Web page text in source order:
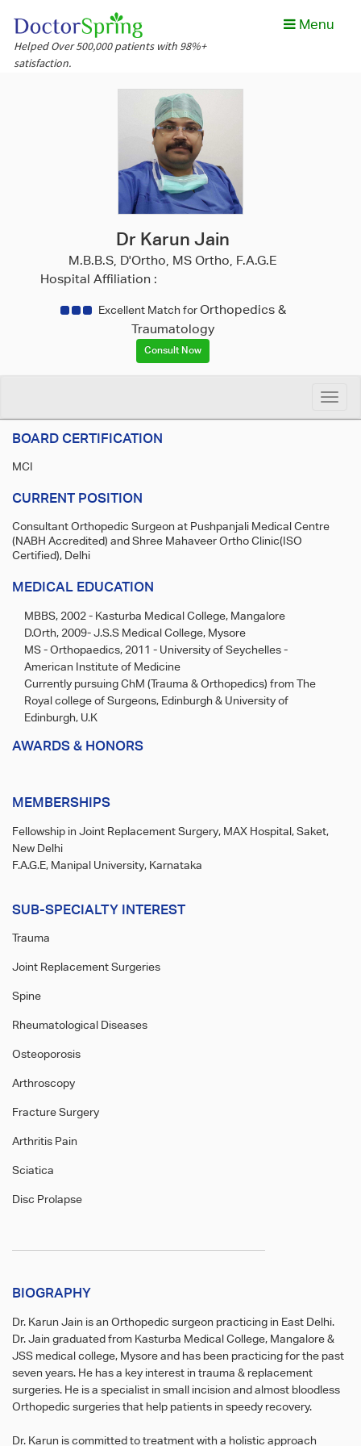
Helped Over 500,000 patients with 98%+
satisfaction.
Menu
Dr Karun Jain
M.B.B.S, D'Ortho, MS Ortho, F.A.G.E
Hospital Affiliation :
Excellent Match forOrthopedics &
Traumatology
Consult Now
Toggle
BOARD CERTIFICATION
MCI
CURRENT POSITION
Consultant Orthopedic Surgeon at Pushpanjali Medical Centre
(NABH Accredited) and Shree Mahaveer Ortho Clinic(ISO
Certified), Delhi
MEDICAL EDUCATION
MBBS, 2002 - Kasturba Medical College, Mangalore
D.Orth, 2009- J.S.S Medical College, Mysore
MS - Orthopaedics, 2011 - University of Seychelles -
American Institute of Medicine
Currently pursuing ChM (Trauma & Orthopedics) from The
Royal college of Surgeons, Edinburgh & University of
Edinburgh, U.K
AWARDS & HONORS
MEMBERSHIPS
Fellowship in Joint Replacement Surgery, MAX Hospital, Saket,
New Delhi
F.A.G.E, Manipal University, Karnataka
SUB-SPECIALTY INTEREST
Trauma
Joint Replacement Surgeries
Spine
Rheumatological Diseases
Osteoporosis
Arthroscopy
Fracture Surgery
Arthritis Pain
Sciatica
Disc Prolapse
BIOGRAPHY
Dr. Karun Jain is an Orthopedic surgeon practicing in East Delhi.
Dr. Jain graduated from Kasturba Medical College, Mangalore &
JSS medical college, Mysore and has been practicing for the past
seven years. He has a key interest in trauma & replacement
surgeries. He is a specialist in small incision and almost bloodless
Orthopedic surgeries that help patients in speedy recovery.
Dr. Karun is committed to treatment with a holistic approach